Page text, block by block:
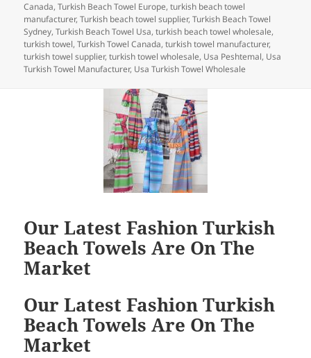
k
Canada,Turkish Beach Towel Europe,turkish beach towel
manufacturer,Turkish beach towel supplier,Turkish Beach Towel
Sydney,Turkish Beach Towel Usa,turkish beach towel wholesale,
turkish towel,Turkish Towel Canada,turkish towel manufacturer,
turkish towel supplier,turkish towel wholesale, Usa Peshtemal, Usa
Turkish Towel Manufacturer, Usa Turkish Towel Wholesale
Our Latest Fashion Turkish
Beach Towels Are On The
Market
Our Latest Fashion Turkish
Beach Towels Are On The
Market